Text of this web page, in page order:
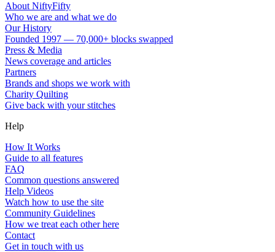
About NiftyFifty
Who we are and what we do
Our History
Founded 1997 — 70,000+ blocks swapped
Press & Media
News coverage and articles
Partners
Brands and shops we work with
Charity Quilting
Give back with your stitches
Help
How It Works
Guide to all features
FAQ
Common questions answered
Help Videos
Watch how to use the site
Community Guidelines
How we treat each other here
Contact
Get in touch with us